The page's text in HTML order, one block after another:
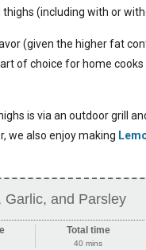
(including with or
(given the higher fat
of choice for home
is via an outdoor grill
we also enjoy making
Garlic, and Parsley
Total time
40 mins